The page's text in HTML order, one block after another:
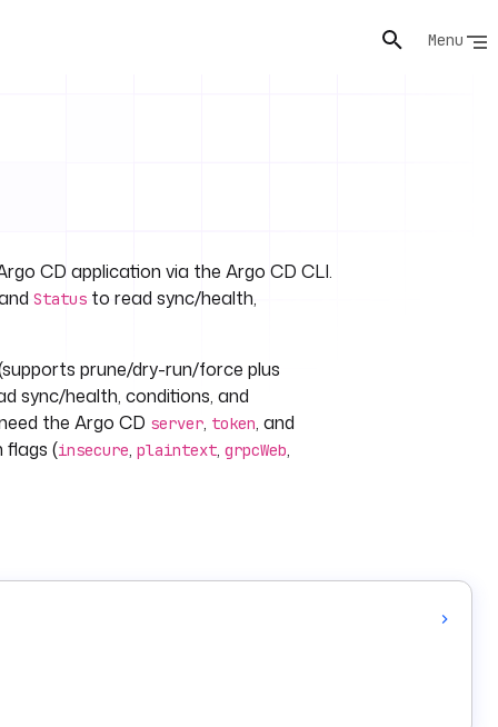
Menu
CD application via the Argo CD CLI.
Status to read sync/health,
prune/dry-run/force plus
sync/health, conditions, and
the Argo CD server, token, and
flags (insecure, plaintext, grpcWeb,